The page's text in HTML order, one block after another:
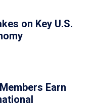
on Key U.S.
Earn